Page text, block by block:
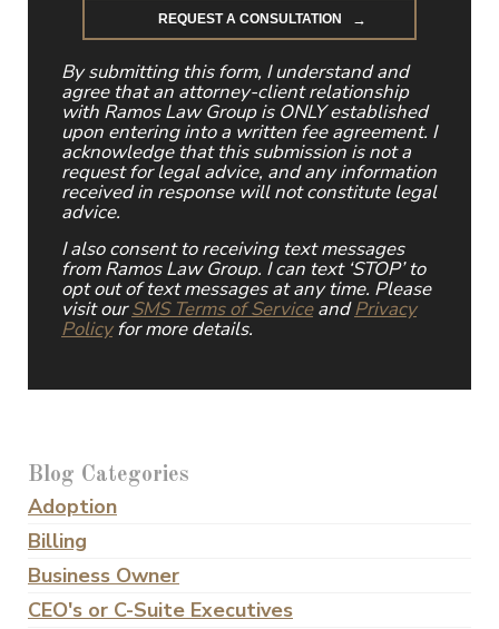
By submitting this form, I understand and
agree that an attorney-client relationship
with Ramos Law Group is ONLY established
upon entering into a written fee agreement. I
acknowledge that this submission is not a
request for legal advice, and any information
received in response will not constitute legal
advice.
I also consent to receiving text messages
from Ramos Law Group. I can text ‘STOP’ to
opt out of text messages at any time. Please
visit ourSMS Terms of ServiceandPrivacy
Policyfor more details.
Blog Categories
Adoption
Billing
Business Owner
CEO's or C-Suite Executives